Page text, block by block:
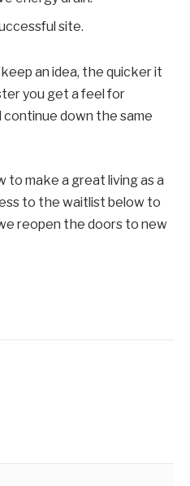
site.
an idea, the quicker it
you get a feel for
down the same
to make a great living as a
to the waitlist below to
reopen the doors to new